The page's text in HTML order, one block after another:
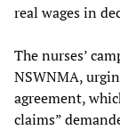
real wages in
The nurses’
NSWNMA,
agreement,
claims”